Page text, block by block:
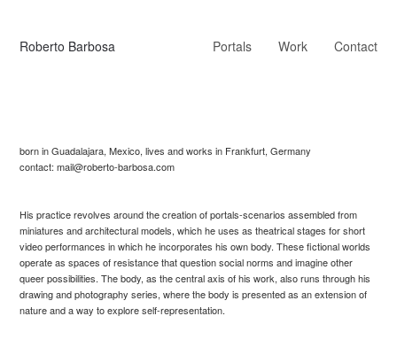
Roberto Barbosa Portals Work Contact
born in Guadalajara, Mexico, lives and works in Frankfurt, Germany
contact: mail@roberto-barbosa.com
His practice revolves around the creation of portals-scenarios assembled from
miniatures and architectural models, which he uses as theatrical stages for short
video performances in which he incorporates his own body. These fictional worlds
operate as spaces of resistance that question social norms and imagine other
queer possibilities. The body, as the central axis of his work, also runs through his
drawing and photography series, where the body is presented as an extension of
nature and a way to explore self-representation.